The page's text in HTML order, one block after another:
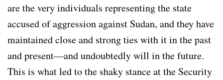
are the very individuals representing the state
accused of aggression against Sudan, and they have
maintained close and strong ties with it in the past
and present—and undoubtedly will in the future.
This is what led to the shaky stance at the Security